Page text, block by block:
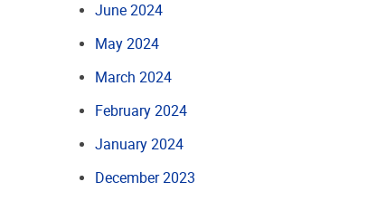
June 2024
May 2024
March 2024
February 2024
January 2024
December 2023